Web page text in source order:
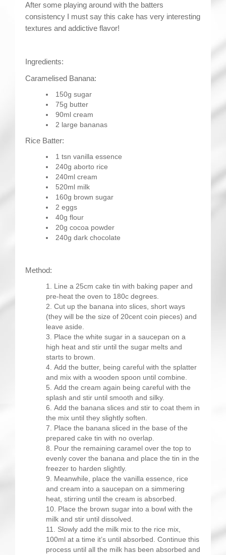
After some playing around with the batters
consistency I must say this cake has very interesting
textures and addictive flavor!
Ingredients:
Caramelised Banana:
150g sugar
75g butter
90ml cream
2 large bananas
Rice Batter:
1 tsn vanilla essence
240g aborto rice
240ml cream
520ml milk
160g brown sugar
2 eggs
40g flour
20g cocoa powder
240g dark chocolate
Method:
Line a 25cm cake tin with baking paper and
pre-heat the oven to 180c degrees.
Cut up the banana into slices, short ways
(they will be the size of 20cent coin pieces) and
leave aside.
Place the white sugar in a saucepan on a
high heat and stir until the sugar melts and
starts to brown.
Add the butter, being careful with the splatter
and mix with a wooden spoon until combine.
Add the cream again being careful with the
splash and stir until smooth and silky.
Add the banana slices and stir to coat them in
the mix until they slightly soften.
Place the banana sliced in the base of the
prepared cake tin with no overlap.
Pour the remaining caramel over the top to
evenly cover the banana and place the tin in the
freezer to harden slightly.
Meanwhile, place the vanilla essence, rice
and cream into a saucepan on a simmering
heat, stirring until the cream is absorbed.
Place the brown sugar into a bowl with the
milk and stir until dissolved.
Slowly add the milk mix to the rice mix,
100ml at a time it’s until absorbed. Continue this
process until all the milk has been absorbed and